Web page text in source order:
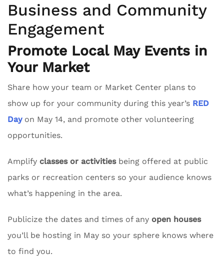
Business and Community
Engagement
Promote Local May Events in
Your Market
Share how your team or Market Center plans to
show up for your community during this year’s RED
Dayon May 14, and promote other volunteering
opportunities.
Amplify classes or activitiesbeing offered at public
parks or recreation centers so your audience knows
what’s happening in the area.
Publicize the dates and times of any open houses
you’ll be hosting in May so your sphere knows where
to find you.